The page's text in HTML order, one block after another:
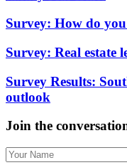
Survey: How do
Survey: Real estate
Survey Results:
outlook
Join the